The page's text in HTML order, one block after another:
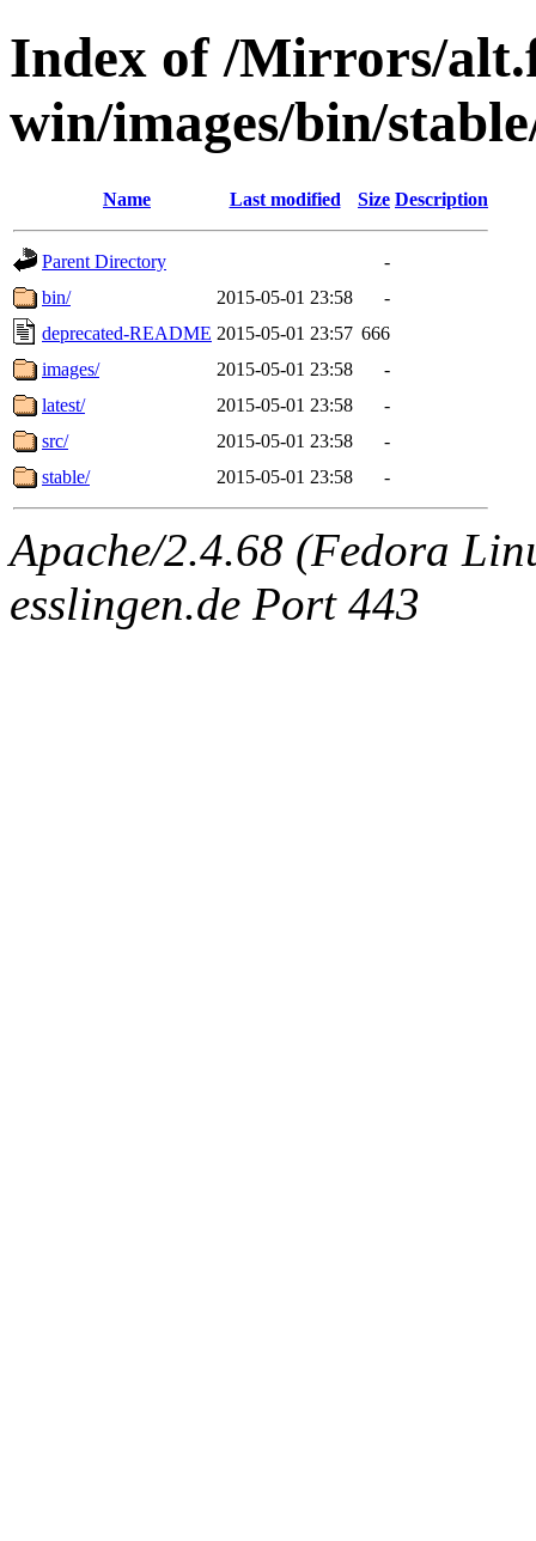
Index of /Mirrors/
win/images/bin/
Name Last modified Size Description
Parent Directory
-
bin/
2015-05-01 23:58
-
deprecated-README 2015-05-01 23:57 666
images/
2015-05-01 23:58
-
latest/
2015-05-01 23:58
-
src/
2015-05-01 23:58
-
stable/
2015-05-01 23:58 -
Apache/2.4.68 (Fedora
esslingen.de Port 443